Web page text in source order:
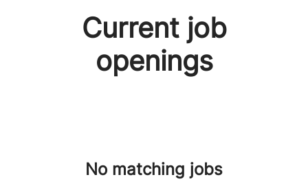
Current job
openings
No matching jobs